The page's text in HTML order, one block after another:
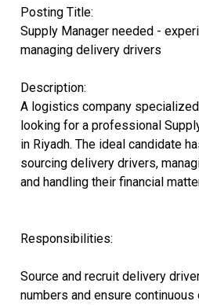
Posting Title:
Supply Manager needed -
managing delivery drivers
Description:
A logistics company
looking for a professional
in Riyadh. The ideal candidate
sourcing delivery drivers,
and handling their financial
Responsibilities:
Source and recruit delivery
numbers and ensure